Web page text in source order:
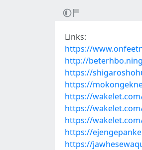
Links:
https://
http://
https://
https://
https://
https://
https://
https://
https://